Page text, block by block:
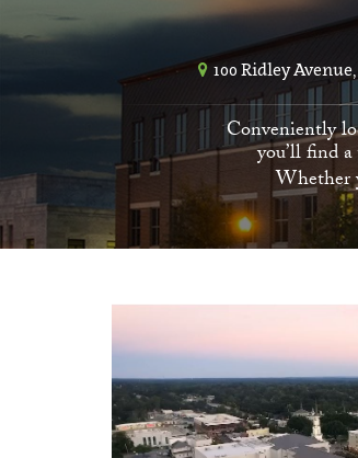
100 Ridley
Conveniently
you’ll find
Whether